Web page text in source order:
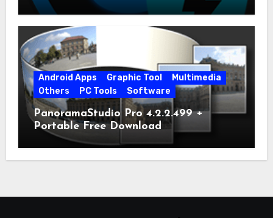
Android Apps Graphic Tool
Multimedia
Others
PC Tools Software
PanoramaStudio Pro 4.2.2.499 +
Portable Free Download